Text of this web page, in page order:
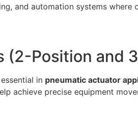
and automation systems
(2-Position and
in pneumatic actuator
achieve precise equipment